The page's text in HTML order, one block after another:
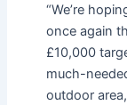
“We’re
once again
£10,000
much-
outdoor